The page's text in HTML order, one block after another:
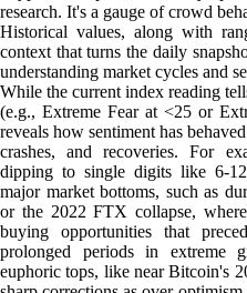
research. It's a gauge of crowd
Historical values, along with
context that turns the daily
understanding market cycles and
While the current index reading
(e.g., Extreme Fear at <25 or
reveals how sentiment has
crashes, and recoveries. For
dipping to single digits like 6-
major market bottoms, such as
or the 2022 FTX collapse,
buying opportunities that
prolonged periods in extreme
euphoric tops, like near Bitcoin's